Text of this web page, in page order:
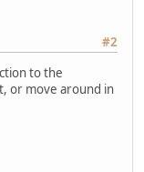
#2
to the
or move around in